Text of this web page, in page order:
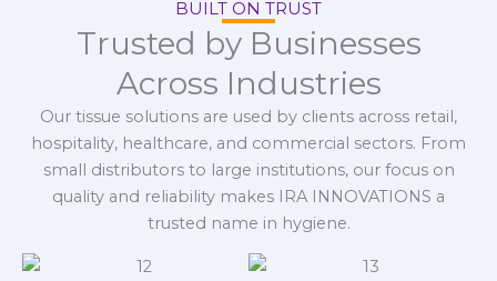
BUILT ON TRUST
Trusted by Businesses
Across Industries
Our tissue solutions are used by clients across retail,
hospitality, healthcare, and commercial sectors. From
small distributors to large institutions, our focus on
quality and reliability makes IRA INNOVATIONS a
trusted name in hygiene.